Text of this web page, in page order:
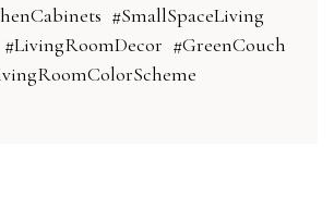
#SmallSpaceLiving
#LivingRoomDecor #GreenCouch